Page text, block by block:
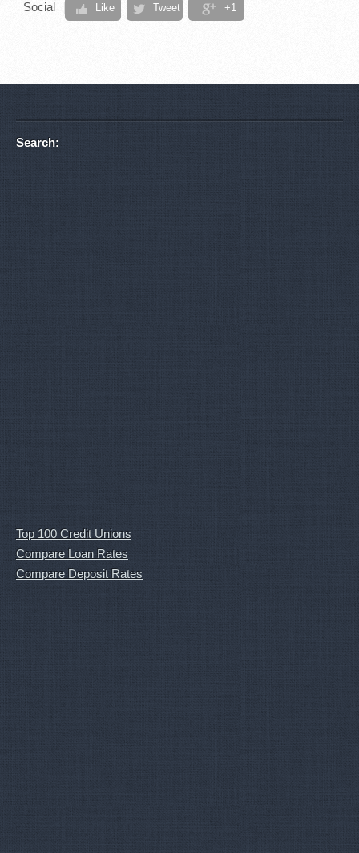
Social Like Tweet +1
Search:
Top 100 Credit Unions
Compare Loan Rates
Compare Deposit Rates